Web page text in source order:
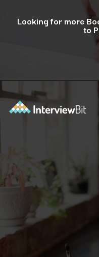
Looking for more
to
Opening